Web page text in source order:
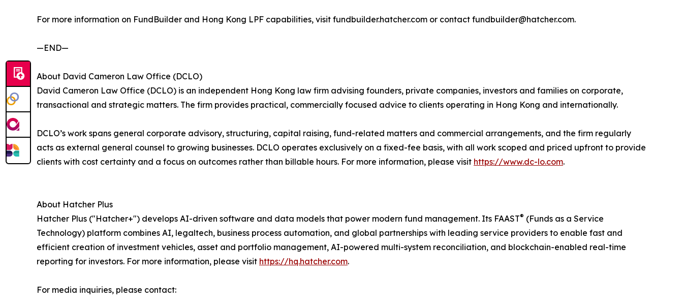
For more information on FundBuilder and Hong Kong LPF capabilities, visit fundbuilder.hatcher.com or contact fundbuilder@hatcher.com.
—END—
About David Cameron Law Office (DCLO)
David Cameron Law Office (DCLO) is an independent Hong Kong law firm advising founders, private companies, investors and families on corporate,
transactional and strategic matters. The firm provides practical, commercially focused advice to clients operating in Hong Kong and internationally.
DCLO’s work spans general corporate advisory, structuring, capital raising, fund-related matters and commercial arrangements, and the firm regularly
acts as external general counsel to growing businesses. DCLO operates exclusively on a fixed-fee basis, with all work scoped and priced upfront to provide
clients with cost certainty and a focus on outcomes rather than billable hours. For more information, please visit https://www.dc-lo.com.
About Hatcher Plus
Hatcher Plus ("Hatcher+") develops AI-driven software and data models that power modern fund management. Its FAAST® (Funds as a Service
Technology) platform combines AI, legaltech, business process automation, and global partnerships with leading service providers to enable fast and
efficient creation of investment vehicles, asset and portfolio management, AI-powered multi-system reconciliation, and blockchain-enabled real-time
reporting for investors. For more information, please visit https://hq.hatcher.com.
For media inquiries, please contact: